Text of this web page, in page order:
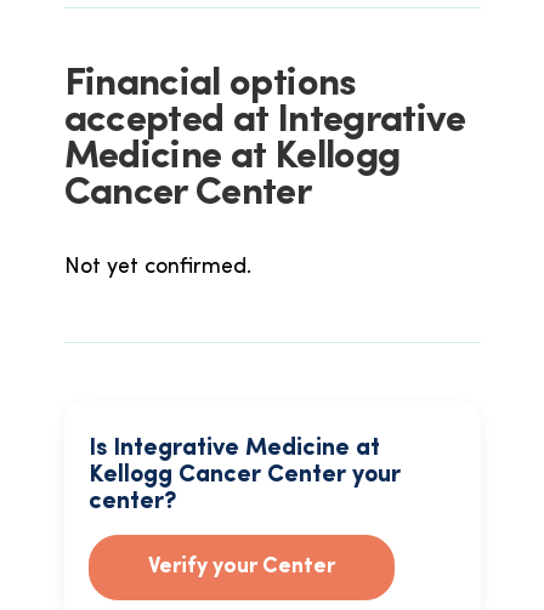
Financial options
accepted at Integrative
Medicine at Kellogg
Cancer Center
Not yet confirmed.
Is Integrative Medicine at
Kellogg Cancer Center your
center?
Verify your Center